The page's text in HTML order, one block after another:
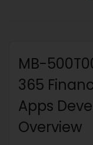
MB-
365
Apps
Overview